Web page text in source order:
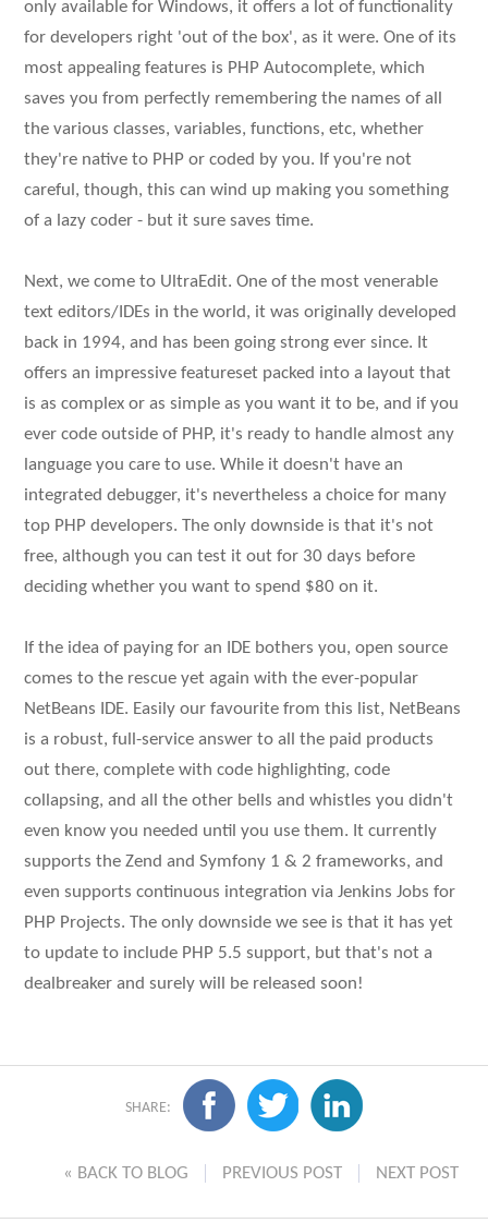
only available for Windows, it offers a lot of functionality
for developers right 'out of the box', as it were. One of its
most appealing features is PHP Autocomplete, which
saves you from perfectly remembering the names of all
the various classes, variables, functions, etc, whether
they're native to PHP or coded by you. If you're not
careful, though, this can wind up making you something
of a lazy coder - but it sure saves time.
Next, we come to UltraEdit. One of the most venerable
text editors/IDEs in the world, it was originally developed
back in 1994, and has been going strong ever since. It
offers an impressive featureset packed into a layout that
is as complex or as simple as you want it to be, and if you
ever code outside of PHP, it's ready to handle almost any
language you care to use. While it doesn't have an
integrated debugger, it's nevertheless a choice for many
top PHP developers. The only downside is that it's not
free, although you can test it out for 30 days before
deciding whether you want to spend $80 on it.
If the idea of paying for an IDE bothers you, open source
comes to the rescue yet again with the ever-popular
NetBeans IDE. Easily our favourite from this list, NetBeans
is a robust, full-service answer to all the paid products
out there, complete with code highlighting, code
collapsing, and all the other bells and whistles you didn't
even know you needed until you use them. It currently
supports the Zend and Symfony 1 & 2 frameworks, and
even supports continuous integration via Jenkins Jobs for
PHP Projects. The only downside we see is that it has yet
to update to include PHP 5.5 support, but that's not a
dealbreaker and surely will be released soon!
SHARE:
« BACK TO BLOG PREVIOUS POST NEXT POST